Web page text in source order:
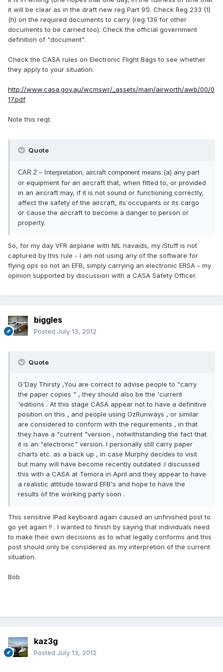
it will be clear as in the draft new reg Part 91). Check Reg 233 (1)
(h) on the required documents to carry (reg 139 for other
documents to be carried too). Check the official government
definition of "document".
Check the CASA rules on Electronic Flight Bags to see whether
they apply to your situation.
http://www.casa.gov.au/wcmswr/_assets/main/airworth/awb/00/0
17.pdf
Note this reqt:
Quote
CAR 2 – Interpretation, aircraft component means:(a) any part
or equipment for an aircraft that, when fitted to, or provided
in an aircraft may, if it is not sound or functioning correctly,
affect the safety of the aircraft, its occupants or its cargo
or cause the aircraft to become a danger to person or
property.
So, for my day VFR airplane with NIL navaids, my iStuff is not
captured by this rule - I am not using any of the software for
flying ops so not an EFB, simply carrying an electronic ERSA - my
opinion supported by discussion with a CASA Safety Officer.
biggles
Posted July 13, 2012
Quote
G'Day Thirsty ,You are correct to advise people to "carry
the paper copies " , they should also be the 'current
'editions . At this stage CASA appear not to have a definitive
position on this , and people using OzRunways , or similar
are considered to conform with the requirements , in that
they have a "current "version , notwithstanding the fact that
it is an "electronic" version. I personally still carry paper
charts etc. as a back up , in case Murphy decides to visit
but many will have become recently outdated .I discussed
this with a CASA at Temora in April and they appear to have
a realistic attitude toward EFB's and hope to have the
results of the working party soon .
This sensitive IPad keyboard again caused an unfinished post to
go yet again !! . I wanted to finish by saying that individuals need
to make their own decisions as to what legally conforms and this
post should only be considered as my interpretion of the current
situation.
Bob
kaz3g
Posted July 13, 2012